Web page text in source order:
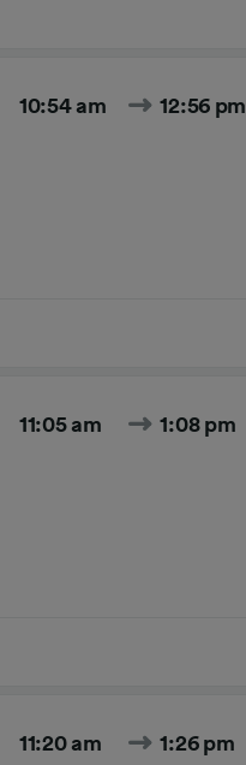
10:54 am 12:56 pm
11:05 am 1:08 pm
11:20 am 1:26 pm